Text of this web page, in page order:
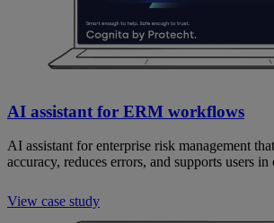
AI assistant for ERM workflows
AI assistant for enterprise risk management
accuracy, reduces errors, and supports users
View case study